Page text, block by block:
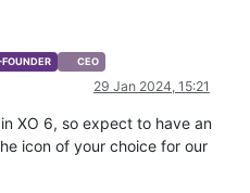
CEO
29 Jan 2024, 15:21
XO 6, so expect to have an
icon of your choice for our